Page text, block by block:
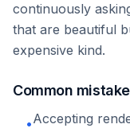
continuously
that are beautiful
expensive kind.
Common
•Accepting